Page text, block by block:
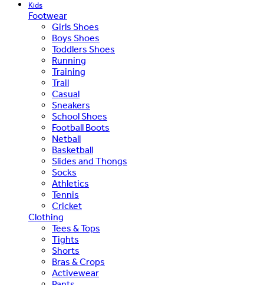
Kids
Footwear
Girls Shoes
Boys Shoes
Toddlers Shoes
Running
Training
Trail
Casual
Sneakers
School Shoes
Football Boots
Netball
Basketball
Slides and Thongs
Socks
Athletics
Tennis
Cricket
Clothing
Tees & Tops
Tights
Shorts
Bras & Crops
Activewear